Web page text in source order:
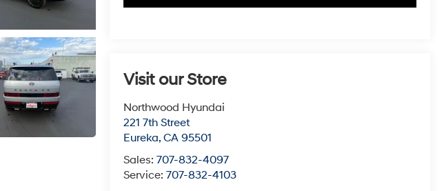
Visit our Store
Northwood Hyundai
221 7th Street
Eureka,CA 95501
Sales:707-832-4097
Service:707-832-4103